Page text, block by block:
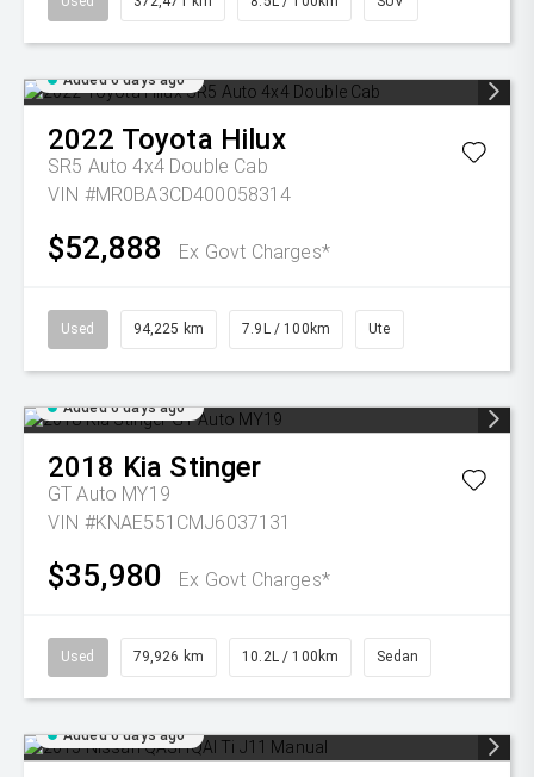
Added 6 days ago
2022 Toyota Hilux
SR5 Auto 4x4 Double Cab
VIN #MR0BA3CD400058314
$52,888 Ex Govt Charges*
Used 94,225 km 7.9L / 100km Ute
Added 6 days ago
2018 Kia Stinger
GT Auto MY19
VIN #KNAE551CMJ6037131
$35,980 Ex Govt Charges*
Used 79,926 km 10.2L / 100km Sedan
Added 6 days ago